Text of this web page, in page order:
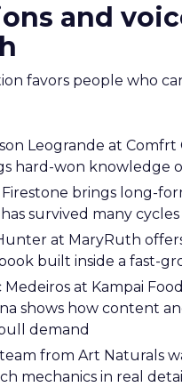
and
favors people who
Leogrande at Comfrt
hard-won knowledge
Firestone brings long-
survived many cycles
at MaryRuth offers
built inside a fast-
Medeiros at Kampai
shows how content
demand
from Art Naturals
mechanics in real detail